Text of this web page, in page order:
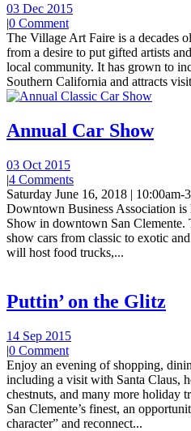
03 Dec 2015
|0 Comment
The Village Art Faire is a decades
from a desire to put gifted artists
local community. It has grown to
Southern California and attracts
Annual Car Show
03 Oct 2015
|4 Comments
Saturday June 16, 2018 |
Downtown Business Association
Show in downtown San Clemente.
show cars from classic to exotic
will host food trucks,...
Puttin’ on the Glitz
14 Sep 2015
|0 Comment
Enjoy an evening of shopping,
including a visit with Santa Claus,
chestnuts, and many more holiday
San Clemente’s finest, an
character” and reconnect...